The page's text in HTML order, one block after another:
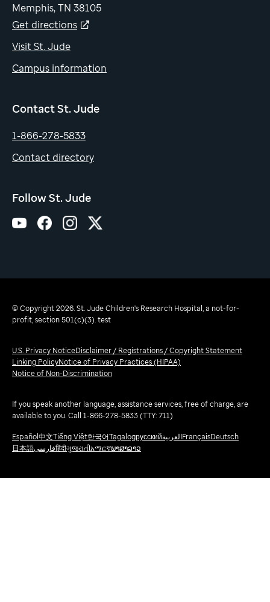
Memphis, TN 38105
Get directions
Visit St. Jude
Campus information
Contact St. Jude
1-866-278-5833
Contact directory
Follow St. Jude
© Copyright 2026. St. Jude Children's Research Hospital, a not-for-
profit, section 501(c)(3). test
U.S. Privacy NoticeDisclaimer / Registrations / Copyright Statement
Linking PolicyNotice of Privacy Practices (HIPAA)
Notice of Non-Discrimination
If you speak another language, assistance services, free of charge, are
available to you. Call 1-866-278-5833 (TTY: 711)
Español中文Tiếng Việt한국어TagalogрусскийالعربيةFrançaisDeutsch
日本語فارسیहिंदीગુજરાતીአማርኛພາສາລາວ